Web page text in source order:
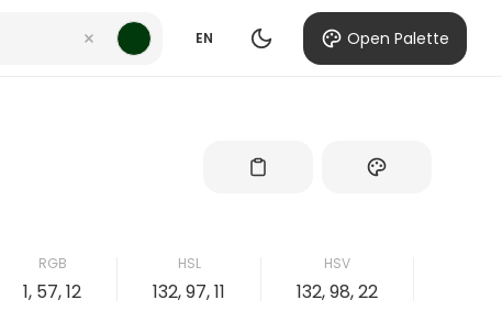
EN Open Palette
RGB
1, 57, 12
HSL
132, 97, 11
HSV
132, 98, 22